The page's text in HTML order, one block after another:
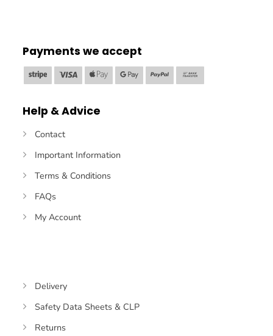
Payments we accept
Stripe Visa
Apple
Pay
Google
Pay
PayPal
Transfer
Help & Advice
Contact
Important Information
Terms & Conditions
FAQs
My Account
Delivery
Safety Data Sheets & CLP
Returns